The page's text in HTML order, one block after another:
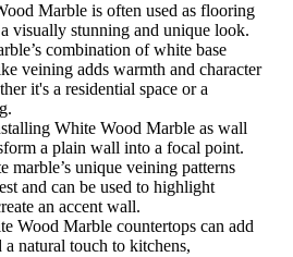
Marble is often used as flooring
visually stunning and unique look.
combination of white base
veining adds warmth and character
it's a residential space or a
White Wood Marble as wall
a plain wall into a focal point.
marble’s unique veining patterns
and can be used to highlight
an accent wall.
Wood Marble countertops can add
a natural touch to kitchens,